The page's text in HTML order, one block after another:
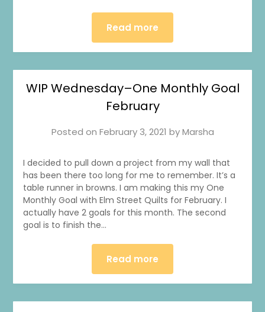
Read more
WIP Wednesday–One Monthly Goal
February
Posted on February 3, 2021 byMarsha
I decided to pull down a project from my wall that
has been there too long for me to remember. It’s a
table runner in browns. I am making this my One
Monthly Goal with Elm Street Quilts for February. I
actually have 2 goals for this month. The second
goal is to finish the…
Read more